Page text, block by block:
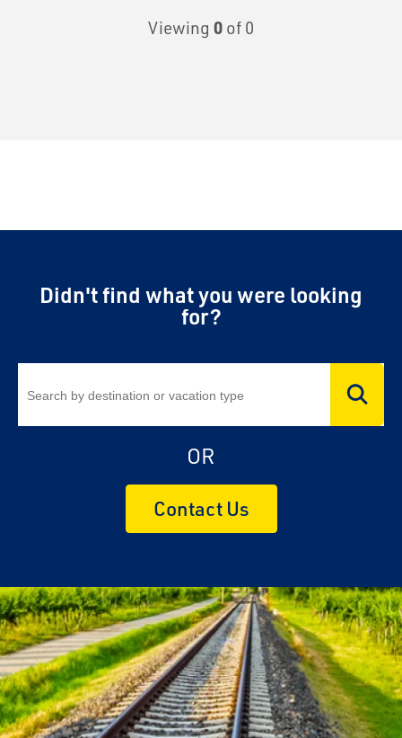
Viewing 0 of 0
Didn't find what you were looking
for?
OR
Contact Us